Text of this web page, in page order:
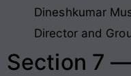
Dineshkumar
Director and
Section 7